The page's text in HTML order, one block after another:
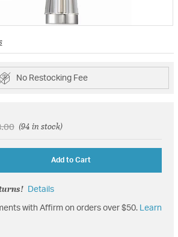
No Restocking Fee
reduced from
to(94 in stock)
Add to Cart
Details
with Affirm on orders over $50. Learn